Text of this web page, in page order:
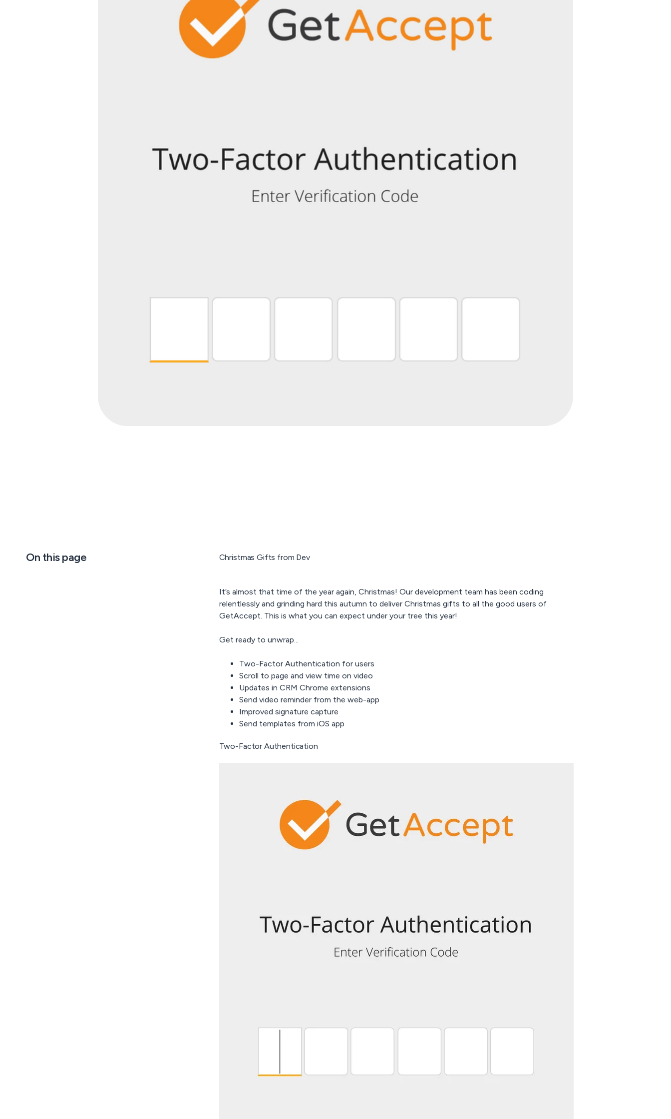
On this page Christmas Gifts from Dev
It’s almost that time of the year again, Christmas! Our development team has been coding
relentlessly and grinding hard this autumn to deliver Christmas gifts to all the good users of
GetAccept. This is what you can expect under your tree this year!
Get ready to unwrap...
Two-Factor Authentication for users
Scroll to page and view time on video
Updates in CRM Chrome extensions
Send video reminder from the web-app
Improved signature capture
Send templates from iOS app
Two-Factor Authentication